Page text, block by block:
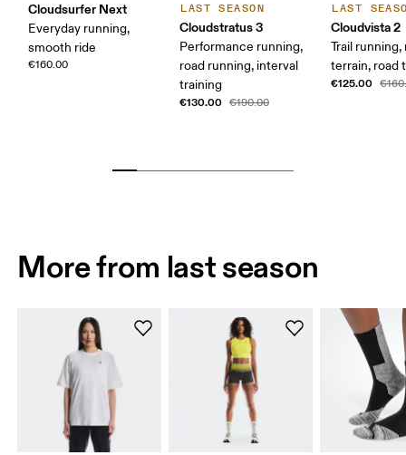
Cloudsurfer Next
Everyday running,
smooth ride
€160.00
LAST SEASON
Cloudstratus 3
Performance running,
road running, interval
training
€130.00 €190.00
LAST
Cloudvista 2
Trail running,
terrain, road
€125.00
More from last season